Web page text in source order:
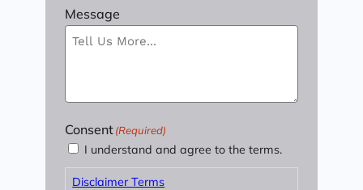
Message
Consent(Required)
I understand and agree to the terms.
Disclaimer Terms